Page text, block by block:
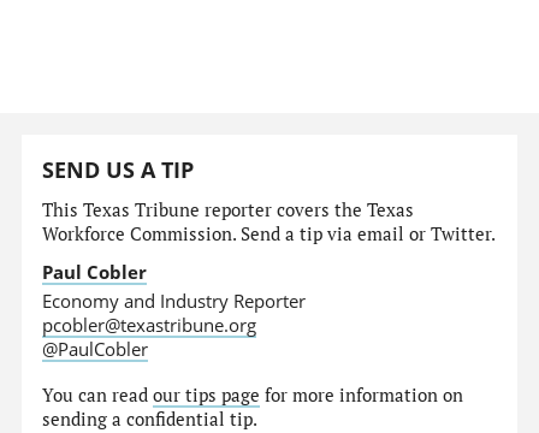
SEND US A TIP
This Texas Tribune reporter covers the Texas
Workforce Commission. Send a tip via email or Twitter.
Paul Cobler
Economy and Industry Reporter
pcobler@texastribune.org
@PaulCobler
You can readour tips page for more information on
sending a confidential tip.